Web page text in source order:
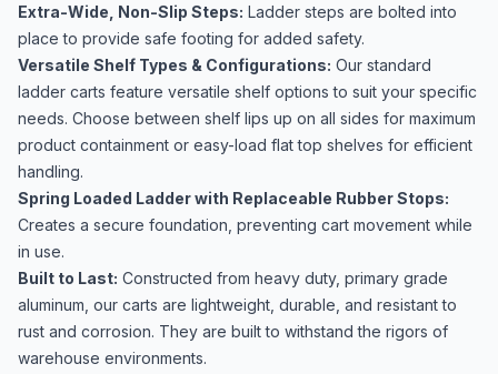
Extra-Wide, Non-Slip Steps: Ladder steps are bolted into
place to provide safe footing for added safety.
Versatile Shelf Types & Configurations: Our standard
ladder carts feature versatile shelf options to suit your specific
needs. Choose between shelf lips up on all sides for maximum
product containment or easy-load flat top shelves for efficient
handling.
Spring Loaded Ladder with Replaceable Rubber Stops:
Creates a secure foundation, preventing cart movement while
in use.
Built to Last: Constructed from heavy duty, primary grade
aluminum, our carts are lightweight, durable, and resistant to
rust and corrosion. They are built to withstand the rigors of
warehouse environments.